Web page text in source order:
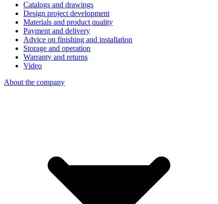
Catalogs and drawings
Design project development
Materials and product quality
Payment and delivery
Advice on finishing and installation
Storage and operation
Warranty and returns
Video
About the company